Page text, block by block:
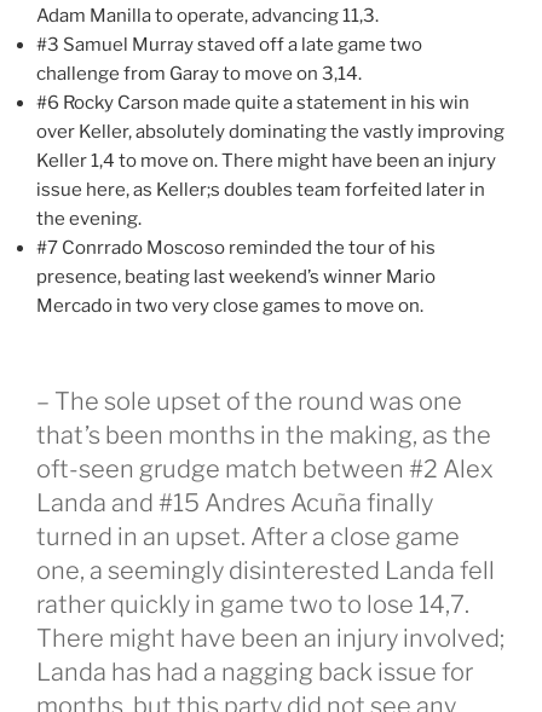
Adam Manilla to operate, advancing 11,3.
#3 Samuel Murray staved off a late game two
challenge from Garay to move on 3,14.
#6 Rocky Carson made quite a statement in his win
over Keller, absolutely dominating the vastly improving
Keller 1,4 to move on. There might have been an injury
issue here, as Keller;s doubles team forfeited later in
the evening.
#7 Conrrado Moscoso reminded the tour of his
presence, beating last weekend’s winner Mario
Mercado in two very close games to move on.
– The sole upset of the round was one
that’s been months in the making, as the
oft-seen grudge match between #2 Alex
Landa and #15 Andres Acuña finally
turned in an upset. After a close game
one, a seemingly disinterested Landa fell
rather quickly in game two to lose 14,7.
There might have been an injury involved;
Landa has had a nagging back issue for
months, but this party did not see any